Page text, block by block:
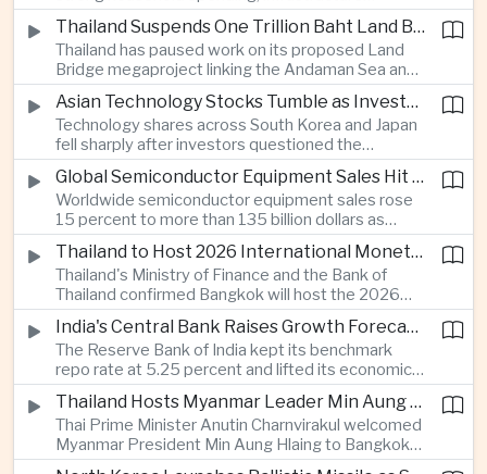
investment and an 8.1 percent rise in foreign
direct investment helped offset weaker external
demand and supported the country's strongest
growth in more than three years.
Thailand Suspends One Trillion Baht Land Bridge Project Over Environmental Concerns
Thailand has paused work on its proposed Land
Bridge megaproject linking the Andaman Sea and
the Gulf of Thailand after regulators cited
unresolved environmental issues, forcing a
reassessment of one of the country's largest
planned infrastructure investments.
Asian Technology Stocks Tumble as Investors Reassess Artificial Intelligence Spending
Technology shares across South Korea and Japan
fell sharply after investors questioned the
sustainability of heavy artificial intelligence
infrastructure spending, sending the KOSPI down
4.59 percent as SK Hynix and Samsung
Electronics led the decline.
Global Semiconductor Equipment Sales Hit Record Ahead of Taiwan's SEMICON 2026
Worldwide semiconductor equipment sales rose
15 percent to more than 135 billion dollars as
Taiwan prepares to host SEMICON 2026 in Taipei,
where advanced chiplet technologies and
quantum computing are expected to dominate
discussions on the future of artificial intelligence
hardware.
Thailand to Host 2026 International Monetary Fund and World Bank Annual Meetings
Thailand's Ministry of Finance and the Bank of
Thailand confirmed Bangkok will host the 2026
Annual Meetings of the International Monetary
Fund and the World Bank Group, bringing more
than 15,000 policymakers and financial leaders to
the capital this October.
India's Central Bank Raises Growth Forecast to 6.7 Percent While Holding Interest Rates Steady
The Reserve Bank of India kept its benchmark
repo rate at 5.25 percent and lifted its economic
growth forecast to 6.7 percent, citing resilient
domestic demand, strong capacity utilization and
moderating inflation despite continued
geopolitical risks.
Thailand Hosts Myanmar Leader Min Aung Hlaing in Bid to Revive Regional Diplomacy
Thai Prime Minister Anutin Charnvirakul welcomed
Myanmar President Min Aung Hlaing to Bangkok
with full state honors, underscoring Thailand's